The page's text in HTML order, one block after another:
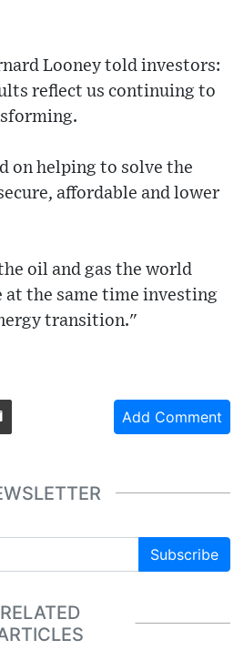
Looney told investors:
reflect us continuing to
on helping to solve the
affordable and lower
oil and gas the world
at the same time investing
transition."
Add Comment
Subscribe
RELATED